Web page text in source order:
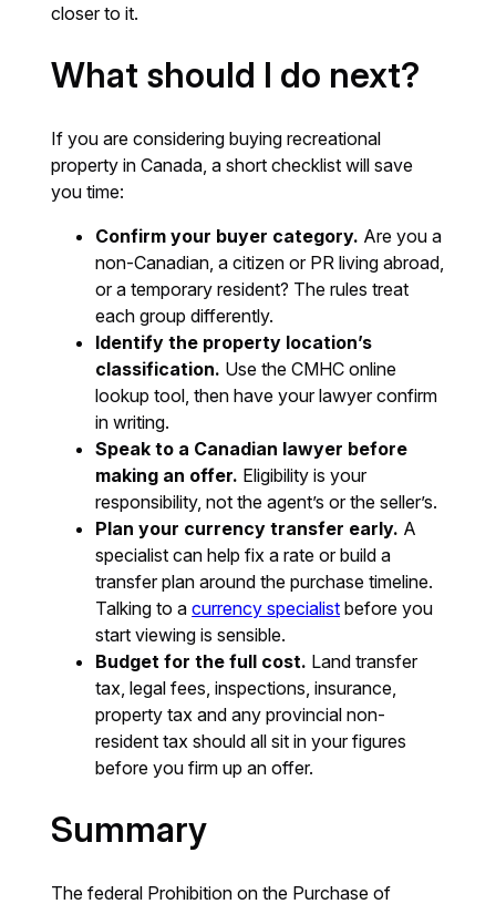
closer to it.
What should I do next?
If you are considering buying recreational
property in Canada, a short checklist will save
you time:
Confirm your buyer category. Are you a
non-Canadian, a citizen or PR living abroad,
or a temporary resident? The rules treat
each group differently.
Identify the property location’s
classification. Use the CMHC online
lookup tool, then have your lawyer confirm
in writing.
Speak to a Canadian lawyer before
making an offer. Eligibility is your
responsibility, not the agent’s or the seller’s.
Plan your currency transfer early. A
specialist can help fix a rate or build a
transfer plan around the purchase timeline.
Talking to acurrency specialist before you
start viewing is sensible.
Budget for the full cost. Land transfer
tax, legal fees, inspections, insurance,
property tax and any provincial non-
resident tax should all sit in your figures
before you firm up an offer.
Summary
The federal Prohibition on the Purchase of